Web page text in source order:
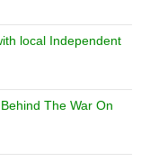
local Independent
The War On